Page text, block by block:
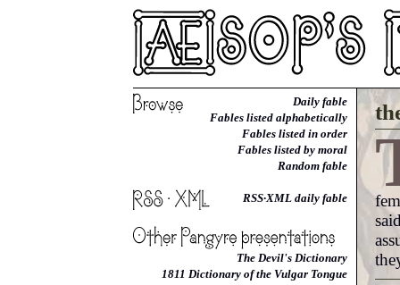
Daily fable
Fables listed alphabetically
Fables listed in order
Fables listed by moral
Random fable
RSS·XML daily fable
The Devil's Dictionary
1811 Dictionary of the Vulgar Tongue